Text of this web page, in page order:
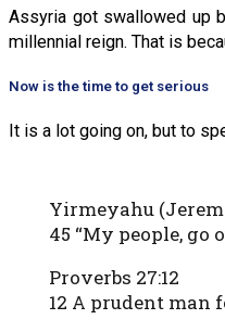
Assyria got swallowed up
millennial reign. That is
Now is the time to get serious
It is a lot going on, but to
Yirmeyahu
45 “My people,
Proverbs 27:12
12 A prudent man